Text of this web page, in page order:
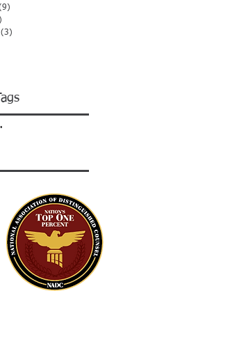
(3)